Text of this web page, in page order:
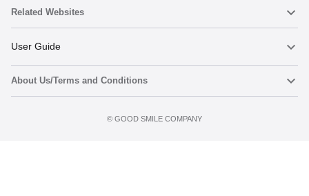
Related Websites
Nendoroid
Nendoroid Face Maker
User Guide
Important Notices
About Us/Terms and Conditions
©️ GOOD SMILE COMPANY